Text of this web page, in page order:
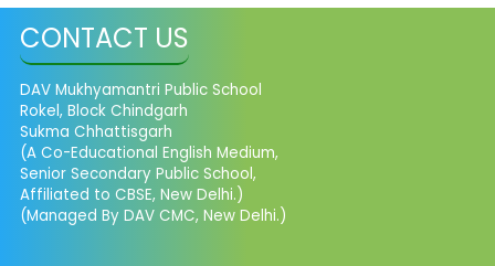
CONTACT US
DAV Mukhyamantri Public School
Rokel, Block Chindgarh
Sukma Chhattisgarh
(A Co-Educational English Medium,
Senior Secondary Public School,
Affiliated to CBSE, New Delhi.)
(Managed By DAV CMC, New Delhi.)